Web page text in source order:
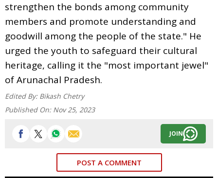
strengthen the bonds among community
members and promote understanding and
goodwill among the people of the state." He
urged the youth to safeguard their cultural
heritage, calling it the "most important jewel"
of Arunachal Pradesh.
Edited By: Bikash Chetry
Published On: Nov 25, 2023
JOIN
POST A COMMENT